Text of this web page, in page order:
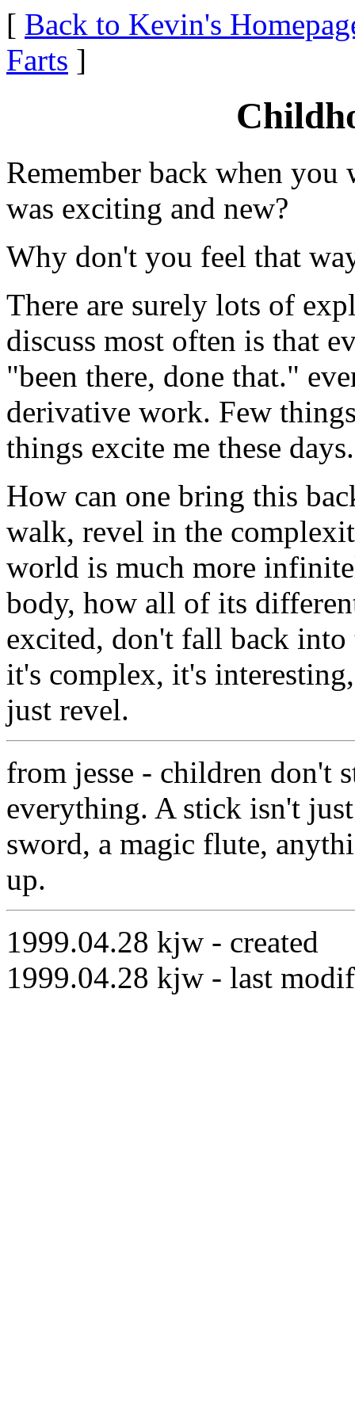
[ Back to Kevin's
Farts ]
Remember back when
was exciting and new?
Why don't you feel that
There are surely lots of
discuss most often is that
"been there, done that."
derivative work. Few
things excite me these days.
How can one bring this
walk, revel in the
world is much more
body, how all of its
excited, don't fall back
it's complex, it's
just revel.
from jesse - children don't
everything. A stick isn't
sword, a magic flute,
up.
1999.04.28 kjw - created
1999.04.28 kjw - last